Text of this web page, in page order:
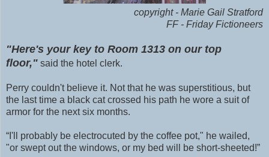
copyright - Marie Gail Stratford
FF - Friday Fictioneers
"Here's your key to Room 1313 on our top
floor," said the hotel clerk.
Perry couldn't believe it. Not that he was superstitious, but
the last time a black cat crossed his path he wore a suit of
armor for the next six months.
“I'll probably be electrocuted by the coffee pot," he wailed,
"or swept out the windows, or my bed will be short-sheeted!”